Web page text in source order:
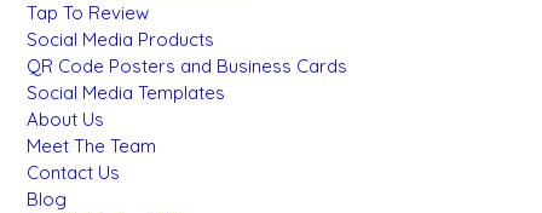
Tap To Review
Social Media Products
QR Code Posters and Business Cards
Social Media Templates
About Us
Meet The Team
Contact Us
Blog